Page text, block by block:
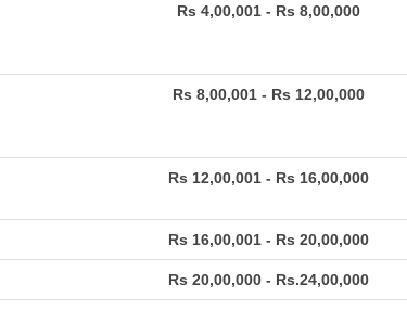
Rs 4,00,001 - Rs 8,00,000
Rs 8,00,001 - Rs 12,00,000
Rs 12,00,001 - Rs 16,00,000
Rs 16,00,001 - Rs 20,00,000
Rs 20,00,000 - Rs.24,00,000